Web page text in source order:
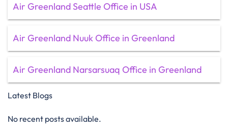
Air Greenland Seattle Office in USA
Air Greenland Nuuk Office in Greenland
Air Greenland Narsarsuaq Office in Greenland
Latest Blogs
No recent posts available.